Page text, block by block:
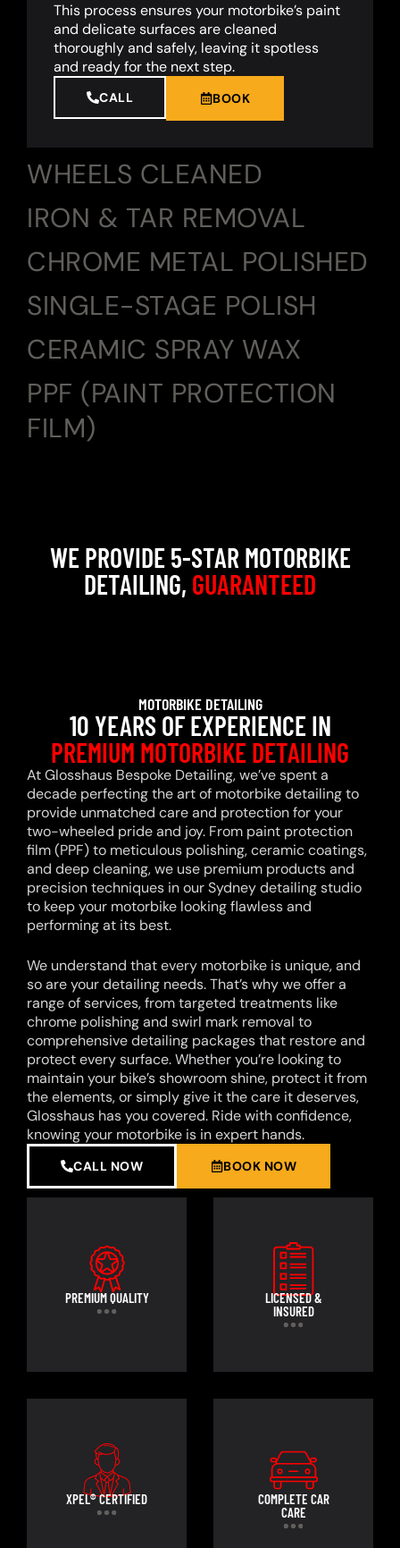
WHEELS CLEANED
IRON & TAR REMOVAL
CHROME METAL POLISHED
SINGLE-STAGE POLISH
CERAMIC SPRAY WAX
PPF (PAINT PROTECTION
FILM)
This process ensures your motorbike’s paint
and delicate surfaces are cleaned
thoroughly and safely, leaving it spotless
and ready for the next step.
CALL BOOK
WE PROVIDE 5-STAR MOTORBIKE
DETAILING, GUARANTEED
MOTORBIKE DETAILING
10 YEARS OF EXPERIENCE IN
PREMIUM MOTORBIKE DETAILING
At Glosshaus Bespoke Detailing, we’ve spent a
decade perfecting the art of motorbike detailing to
provide unmatched care and protection for your
two-wheeled pride and joy. From paint protection
film (PPF) to meticulous polishing, ceramic coatings,
and deep cleaning, we use premium products and
precision techniques in our Sydney detailing studio
to keep your motorbike looking flawless and
performing at its best.
We understand that every motorbike is unique, and
so are your detailing needs. That’s why we offer a
range of services, from targeted treatments like
chrome polishing and swirl mark removal to
comprehensive detailing packages that restore and
protect every surface. Whether you’re looking to
maintain your bike’s showroom shine, protect it from
the elements, or simply give it the care it deserves,
Glosshaus has you covered. Ride with confidence,
knowing your motorbike is in expert hands.
CALL NOW BOOK NOW
PREMIUM QUALITY
LICENSED &
INSURED
XPEL® CERTIFIED
COMPLETE CAR
CARE